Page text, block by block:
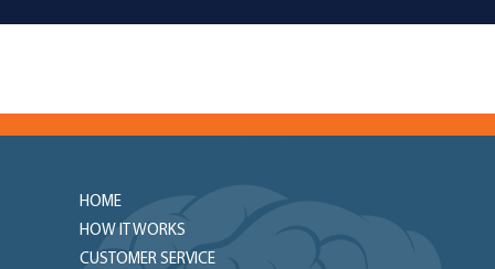
HOME
HOW IT WORKS
CUSTOMER SERVICE